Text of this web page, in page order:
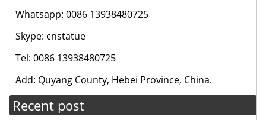
Whatsapp: 0086 13938480725
Skype: cnstatue
Tel: 0086 13938480725
Add: Quyang County, Hebei Province, China.
Recent post